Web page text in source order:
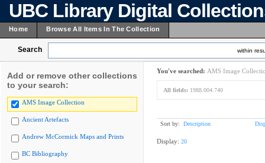
UBC Library Digital
Home Browse All Items In The Collection
Search within
Add or remove other collections
to your search:
AMS Image Collection
Ancient Artefacts
Andrew McCormick Maps and Prints
BC Bibliography
You've searched: AMS Image
All fields: 1988.004.740
Sort by: Description
Display: 20